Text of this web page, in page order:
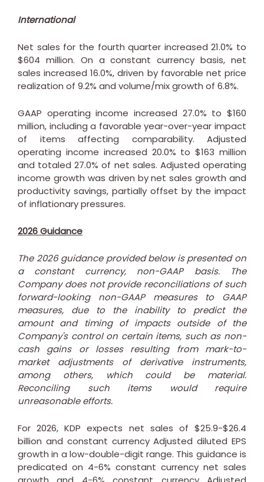
International
Net sales for the fourth quarter increased 21.0% to
$604 million. On a constant currency basis, net
sales increased 16.0%, driven by favorable net price
realization of 9.2% and volume/mix growth of 6.8%.
GAAP operating income increased 27.0% to $160
million, including a favorable year-over-year impact
of items affecting comparability. Adjusted
operating income increased 20.0% to$163 million
and totaled 27.0% of net sales. Adjusted operating
income growth was driven by net sales growth and
productivity savings, partially offset by the impact
of inflationary pressures.
2026 Guidance
The 2026 guidance provided below is presented on
a constant currency, non-GAAP basis. The
Company does not provide reconciliations of such
forward-looking non-GAAP measures to GAAP
measures, due to the inability to predict the
amount and timing of impacts outside of the
Company's control on certain items, such as non-
cash gains or losses resulting from mark-to-
market adjustments of derivative instruments,
among others, which could be material.
Reconciling such items would require
unreasonable efforts.
For 2026, KDP expects net sales of $25.9-$26.4
billion and constant currency Adjusted diluted EPS
growth in a low-double-digit range. This guidance is
predicated on 4-6% constant currency net sales